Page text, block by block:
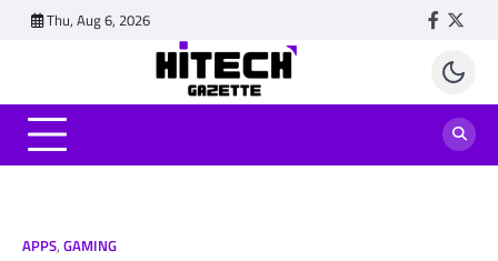
Thu, Aug 6, 2026
APPS, GAMING